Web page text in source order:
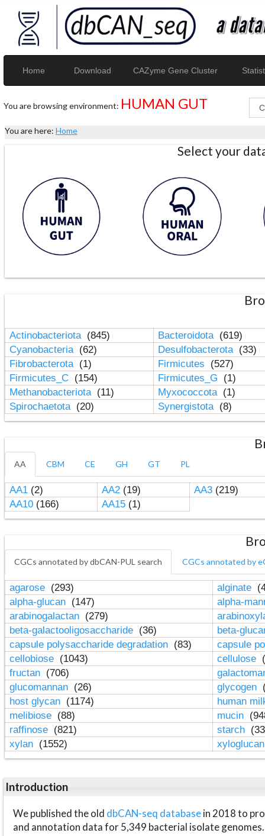
Home Download CAZyme Gene Cluster
You are browsing environment: HUMAN GUT
You are here: Home
Select your
Actinobacteriota (845) Bacteroidota (619)
Cyanobacteria (62) Desulfobacterota (33)
Fibrobacterota (1) Firmicutes
(527)
Firmicutes_C (154) Firmicutes_G
(1)
Methanobacteriota (11) Myxococcota (1)
Spirochaetota (20) Synergistota (8)
AA CBM CE GH GT PL
AA1(2) AA2(19) AA3(219)
AA10(166) AA15(1)
CGCs annotated by dbCAN-PUL search CGCs annotated by
agarose (293) alginate
alpha-glucan (147)
alpha-
arabinogalactan (279)
beta-galactooligosaccharide (36)
beta-
capsule polysaccharide degradation (83)
capsule
cellobiose (1043) cellulose
fructan (706)
glucomannan (26) glycogen
host glycan (1174)
human
melibiose (88) mucin
raffinose (821) starch
xylan (1552)
Introduction
We published the old dbCAN-seq databasein 2018 to
and annotation data for 5,349 bacterial isolate genomes.